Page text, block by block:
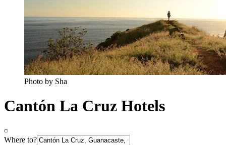
Photo by Sha
Cantón La Cruz Hotels
Where to?